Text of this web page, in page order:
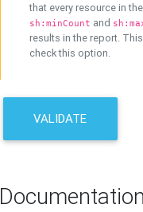
that every resource in
sh:minCount and
results in the report.
check this option.
VALIDATE
Documentation